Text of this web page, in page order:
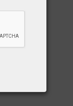
starter